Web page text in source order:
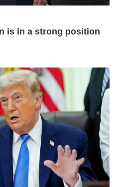
is in a strong position